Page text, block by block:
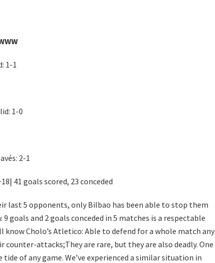
1-1
1-0
2-1
41 goals scored, 23 conceded
last 5 opponents, only Bilbao has been able to stop them
goals and 2 goals conceded in 5 matches is a respectable
know Cholo’s Atletico: Able to defend for a whole match any
attacks;They are rare, but they are also deadly. One
of any game. We’ve experienced a similar situation in